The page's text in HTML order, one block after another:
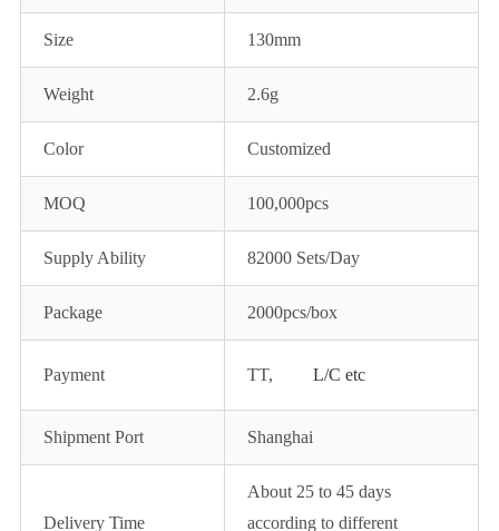
Size 130mm
Weight 2.6g
Color Customized
MOQ 100,000pcs
Supply Ability 82000 Sets/Day
Package 2000pcs/box
Payment TT, L/C etc
Shipment Port Shanghai
Delivery Time
About 25 to 45 days
according to different